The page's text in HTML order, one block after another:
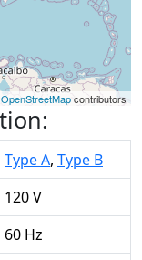
OpenStreetMapcontributors
Type A, Type B
120 V
60 Hz